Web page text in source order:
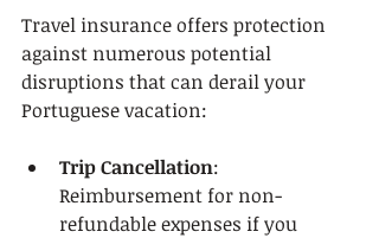
Travel insurance offers protection
against numerous potential
disruptions that can derail your
Portuguese vacation:
Trip Cancellation:
Reimbursement for non-
refundable expenses if you